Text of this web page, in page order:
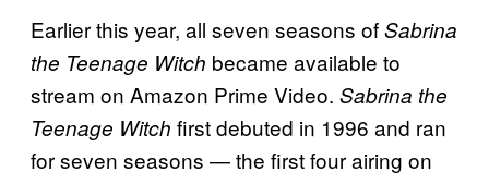
Earlier this year, all seven seasons ofSabrina
the Teenage Witch became available to
stream on Amazon Prime Video. Sabrina the
Teenage Witch first debuted in 1996 and ran
for seven seasons — the first four airing on